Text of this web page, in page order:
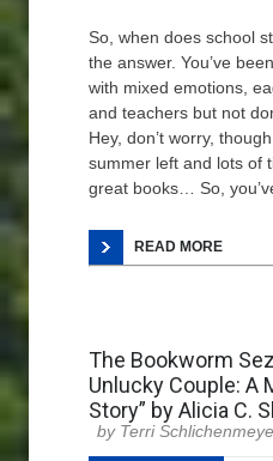
So, when does school
the answer. You’ve
with mixed emotions,
and teachers but not
Hey, don’t worry,
summer left and lots of
great books… So,
READ MORE
The Bookworm
Unlucky Couple: A
Story” by Alicia C.
Terri